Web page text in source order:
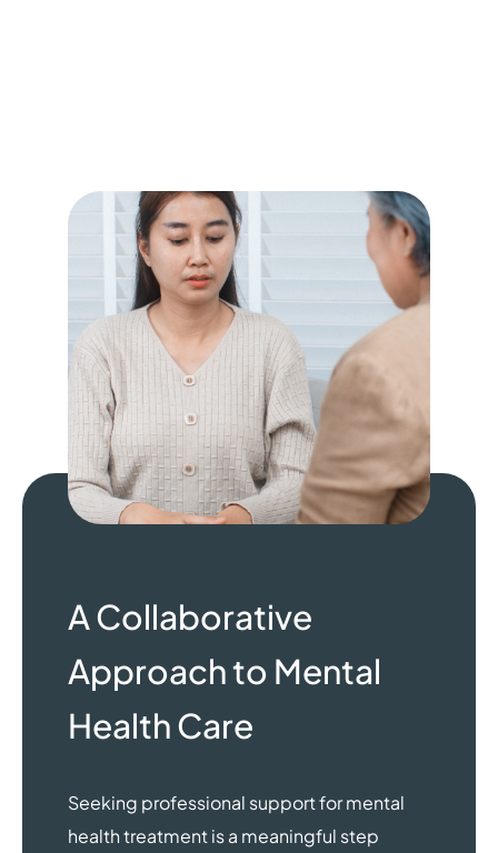
A Collaborative
Approach to Mental
Health Care
Seeking professional support for mental
health treatment is a meaningful step